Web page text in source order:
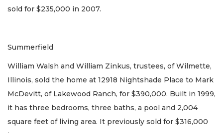
sold for $235,000 in 2007.
Summerfield
William Walsh and William Zinkus, trustees, of Wilmette,
Illinois, sold the home at 12918 Nightshade Place to Mark
McDevitt, of Lakewood Ranch, for $390,000. Built in 1999,
it has three bedrooms, three baths, a pool and 2,004
square feet of living area. It previously sold for $316,000